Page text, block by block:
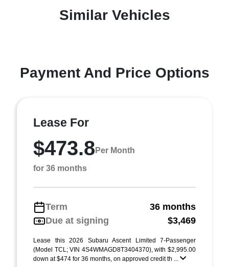
Similar Vehicles
Payment And Price Options
Lease For
$473.8 Per Month
for 36 months
Term
36 months
Due at signing
$3,469
Lease this 2026 Subaru Ascent Limited 7-Passenger
(Model TCL; VIN 4S4WMAGD8T3404370), with $2,995.00
down at $474 for 36 months, on approved credit th ...